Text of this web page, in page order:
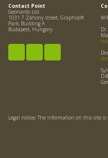
Contact Point
Geonardo Ltd.
1031 7 Záhony street, Graphisoft
Park, Building A
Budapest, Hungary
D-
Legal notice: The information on this site